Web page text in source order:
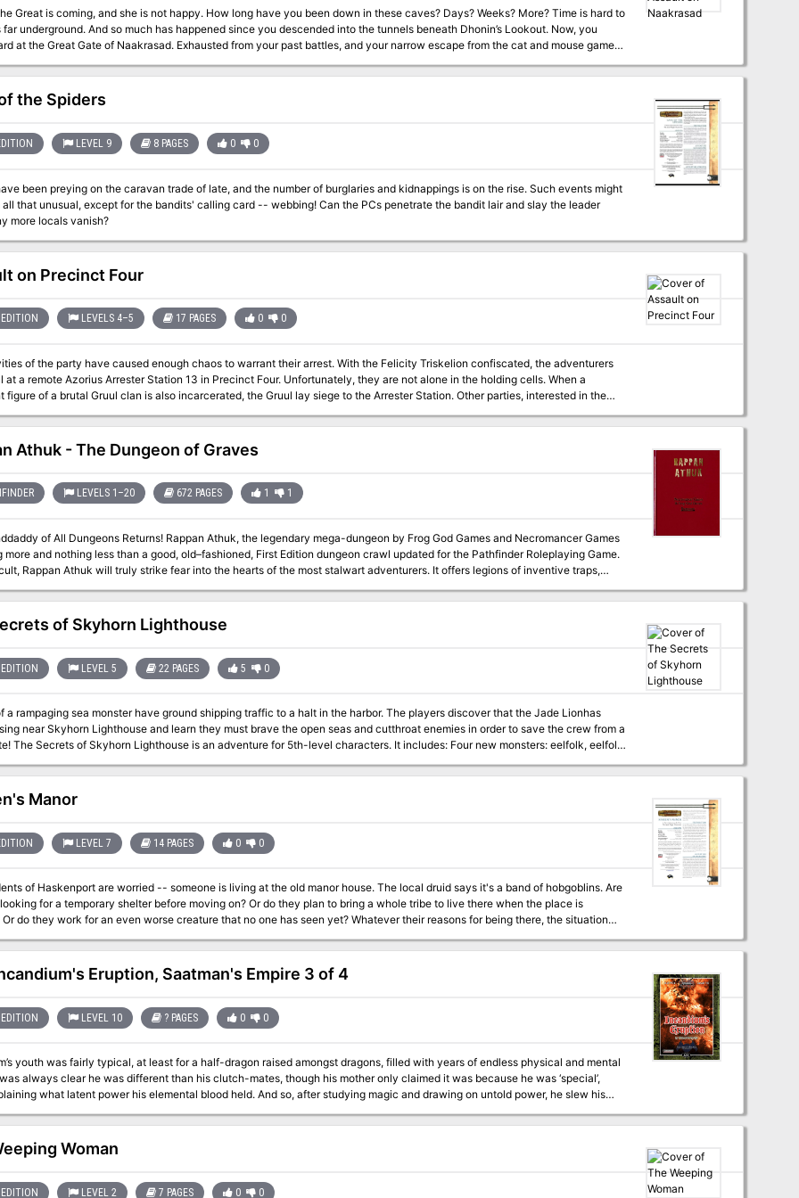
and she is not happy. How long have you been down in these caves? Days? Weeks? More? Time is hard to
underground. And so much has happened since you descended into the tunnels beneath Dhonin’s Lookout. Now, you
at the Great Gate of Naakrasad. Exhausted from your past battles, and your narrow escape from the cat and mouse games
deep dragon, Gyldrith. You can hear the hoots and hollers of her horde of bloodthirsty minions just beyond the city walls.
coming, a battle against great odds. A battle that will test your mettle like none before. And you wonder if you are up to the
sites in the adventure. Several new monsters, including the vicious Half-Ogre Hound Master and his deadly
the Spiders
LEVEL 9 8 PAGES 0 0
been preying on the caravan trade of late, and the number of burglaries and kidnappings is on the rise. Such events might
unusual, except for the bandits' calling card -- webbing! Can the PCs penetrate the bandit lair and slay the leader
more locals vanish?
on Precinct Four
LEVELS 4–5 17 PAGES 0 0
of the party have caused enough chaos to warrant their arrest. With the Felicity Triskelion confiscated, the adventurers
at a remote Azorius Arrester Station 13 in Precinct Four. Unfortunately, they are not alone in the holding cells. When a
figure of a brutal Gruul clan is also incarcerated, the Gruul lay siege to the Arrester Station. Other parties, interested in the
Athuk - The Dungeon of Graves
LEVELS 1–20 672 PAGES 1 1
Returns! Rappan Athuk, the legendary mega-dungeon by Frog God Games and Necromancer Games
more and nothing less than a good, old–fashioned, First Edition dungeon crawl updated for the Pathfinder Roleplaying Game.
Rappan Athuk will truly strike fear into the hearts of the most stalwart adventurers. It offers legions of inventive traps,
these subterranean halls better arrive ready to rumble, or their lives will be short indeed. Many, many players have lost
delving into the depths of this dungeon, all the while giggling like children and having the time of their lives. Hundreds, if
of players have combed the halls of Rappan Athuk over the years, seeking treasure and fame, making it one of the best-
see
store/byCompany/f/frogGodGames/pathfinderRPG/rappanAthuk for expansions for this product.
of Skyhorn Lighthouse
LEVEL 5 22 PAGES 5 0
a rampaging sea monster have ground shipping traffic to a halt in the harbor. The players discover that the Jade Lionhas
near Skyhorn Lighthouse and learn they must brave the open seas and cutthroat enemies in order to save the crew from a
monsters: eelfolk, eelfolk
scourge, and eelfolk stormcaller Negotiations with pirates, underwater combat, and shark attacks! A carefully crafted
running the adventure easy and customizable Combat cards for each monster, PC, and special treasure Digital maps for
Table Tops
Manor
LEVEL 7 14 PAGES 0 0
of Haskenport are worried -- someone is living at the old manor house. The local druid says it's a band of hobgoblins. Are
for a temporary shelter before moving on? Or do they plan to bring a whole tribe to live there when the place is
Or do they work for an even worse creature that no one has seen yet? Whatever their reasons for being there, the situation
It's up to the heroes to clean the monsters out of the place so the townsfolk can sell it.
Eruption, Saatman's Empire 3 of 4
LEVEL 10 ? PAGES 0 0
youth was fairly typical, at least for a half-dragon raised amongst dragons, filled with years of endless physical and mental
always clear he was different than his clutch-mates, though his mother only claimed it was because he was ‘special’,
what latent power his elemental blood held. And so, after studying magic and drawing on untold power, he slew his
claimed control over the volcano he called home, which he has ruled with an iron fist ever since. Now, however, he sees the
to his plans, and he calls them to the field of battle! Even if he is defeated, can the party stop his machinations to
on Klavek’s western border? Also included in “Incandium’s Erruption”: A new magic item, the bracer of
Serpins Sanguis cult, including their origins and goals Maps and Illustrations by 3x ENnie Award winning Cartographer Todd Gamble
Woman
LEVEL 2 7 PAGES 0 0